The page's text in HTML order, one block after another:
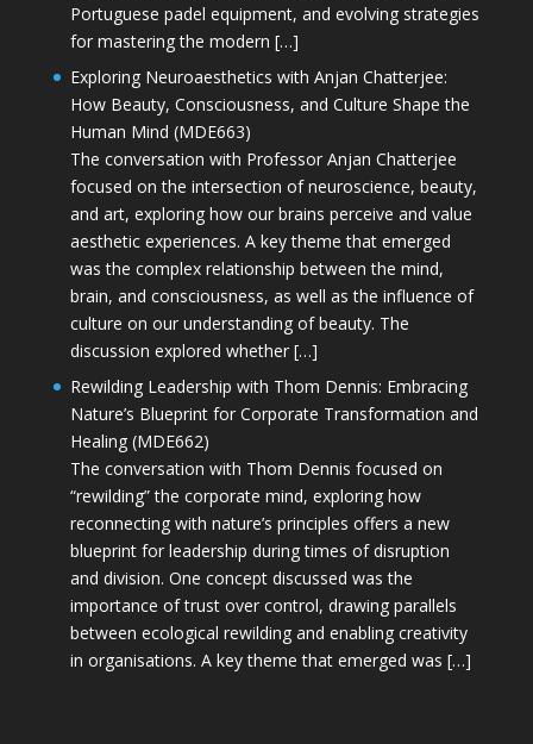
Portuguese padel equipment, and evolving strategies
for mastering the modern […]
Exploring Neuroaesthetics with Anjan Chatterjee:
How Beauty, Consciousness, and Culture Shape the
Human Mind (MDE663)
The conversation with Professor Anjan Chatterjee
focused on the intersection of neuroscience, beauty,
and art, exploring how our brains perceive and value
aesthetic experiences. A key theme that emerged
was the complex relationship between the mind,
brain, and consciousness, as well as the influence of
culture on our understanding of beauty. The
discussion explored whether […]
Rewilding Leadership with Thom Dennis: Embracing
Nature’s Blueprint for Corporate Transformation and
Healing (MDE662)
The conversation with Thom Dennis focused on
“rewilding” the corporate mind, exploring how
reconnecting with nature’s principles offers a new
blueprint for leadership during times of disruption
and division. One concept discussed was the
importance of trust over control, drawing parallels
between ecological rewilding and enabling creativity
in organisations. A key theme that emerged was […]